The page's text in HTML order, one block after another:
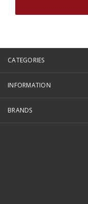
CATEGORIES
INFORMATION
BRANDS